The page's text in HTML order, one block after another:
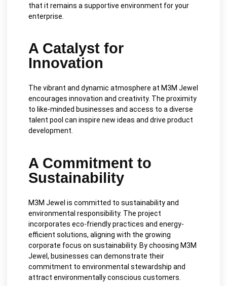
that it remains a supportive environment for your
enterprise.
A Catalyst for
Innovation
The vibrant and dynamic atmosphere at M3M Jewel
encourages innovation and creativity. The proximity
to like-minded businesses and access to a diverse
talent pool can inspire new ideas and drive product
development.
A Commitment to
Sustainability
M3M Jewel is committed to sustainability and
environmental responsibility. The project
incorporates eco-friendly practices and energy-
efficient solutions, aligning with the growing
corporate focus on sustainability. By choosing M3M
Jewel, businesses can demonstrate their
commitment to environmental stewardship and
attract environmentally conscious customers.